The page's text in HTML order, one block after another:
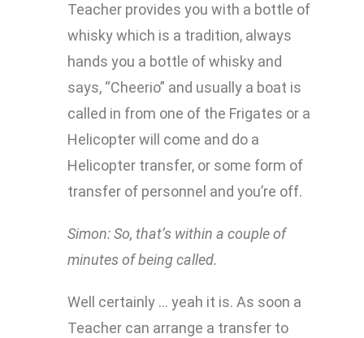
Teacher provides you with a bottle of
whisky which is a tradition, always
hands you a bottle of whisky and
says, “Cheerio” and usually a boat is
called in from one of the Frigates or a
Helicopter will come and do a
Helicopter transfer, or some form of
transfer of personnel and you’re off.
Simon:So, that’s within a couple of
minutes of being called.
Well certainly … yeah it is. As soon a
Teacher can arrange a transfer to